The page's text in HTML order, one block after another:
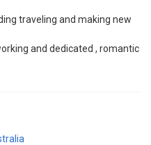
traveling and making new
and dedicated , romantic